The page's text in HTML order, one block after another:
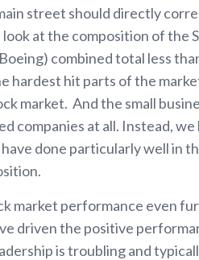
street should directly
at the composition of the
combined total less
hardest hit parts of the
market. And the small
companies at all. Instead,
done particularly well in
market performance even
driven the positive
is troubling and